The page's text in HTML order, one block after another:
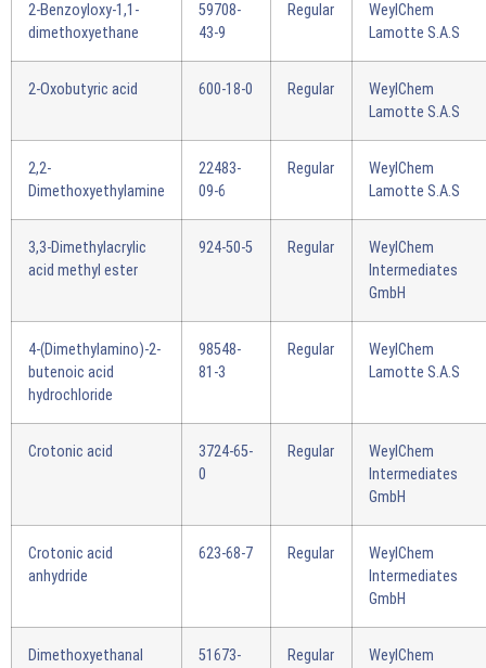
2-Benzoyloxy-1,1-
dimethoxyethane
59708-
43-9
Regular
WeylChem
Lamotte S.A.S
2-Oxobutyric acid 600-18-0 Regular
WeylChem
Lamotte S.A.S
2,2-
Dimethoxyethylamine
22483-
09-6
Regular
WeylChem
Lamotte S.A.S
3,3-Dimethylacrylic
acid methyl ester
924-50-5 Regular
WeylChem
Intermediates
GmbH
4-(Dimethylamino)-2-
butenoic acid
hydrochloride
98548-
81-3
Regular
WeylChem
Lamotte S.A.S
Crotonic acid
3724-65-
0
Regular
WeylChem
Intermediates
GmbH
Crotonic acid
anhydride
623-68-7 Regular
WeylChem
Intermediates
GmbH
Dimethoxyethanal
51673-
Regular
WeylChem